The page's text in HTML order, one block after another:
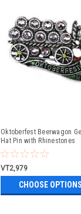
Oktoberfest Beerwagon
Hat Pin with Rhinestones
VT2,979
CHOOSE OPTIONS